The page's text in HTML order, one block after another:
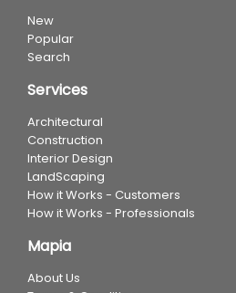
New
Popular
Search
Services
Architectural
Construction
Interior Design
LandScaping
How it Works - Customers
How it Works - Professionals
Mapia
About Us